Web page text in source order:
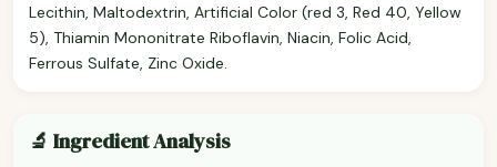
Lecithin, Maltodextrin, Artificial Color (red 3, Red 40, Yellow
5), Thiamin Mononitrate Riboflavin, Niacin, Folic Acid,
Ferrous Sulfate, Zinc Oxide.
🔬 Ingredient Analysis